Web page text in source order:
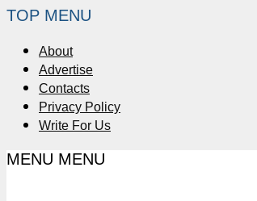
TOP MENU
About
Advertise
Contacts
Privacy Policy
Write For Us
MENU MENU